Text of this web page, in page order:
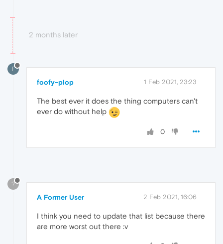
2 months later
F
foofy-plop 1 Feb 2021, 23:23
The best ever it does the thing computers can't
ever do without help
0
?
A Former User 2 Feb 2021, 16:06
I think you need to update that list because there
are more worst out there :v